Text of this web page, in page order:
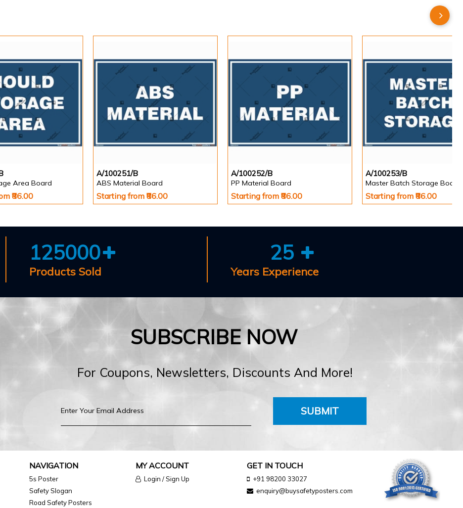
Area Board
₹86.00
A/100251/B
ABS Material Board
Starting from ₹86.00
A/100252/B
PP Material Board
Starting from ₹86.00
A/100253/B
Master Batch Storage Board
Starting from ₹86.00
125000
Products Sold
25
Years Experience
SUBSCRIBE NOW
For Coupons, Newsletters, Discounts And More!
SUBMIT
NAVIGATION
5s Poster
Safety Slogan
Road Safety Posters
MY ACCOUNT
Login / Sign Up
GET IN TOUCH
+91 98200 33027
enquiry@buysafetyposters.com